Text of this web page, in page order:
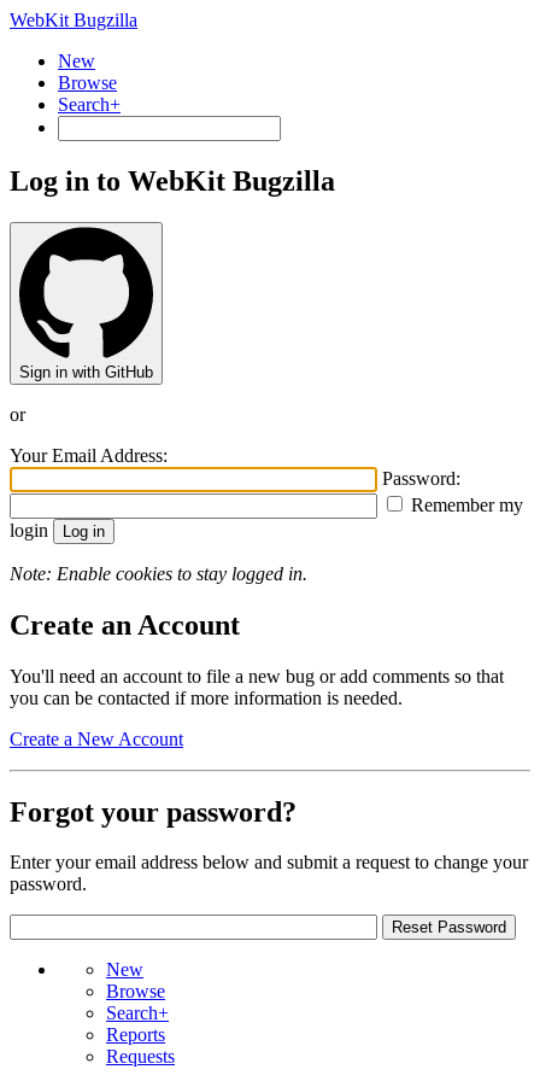
WebKit Bugzilla
New
Browse
Search+
Log in to WebKit Bugzilla
Sign in with GitHub
or
Your Email Address:
Password:
Remember my
login
Note: Enable cookies to stay logged in.
Create an Account
You'll need an account to file a new bug or add comments so that
you can be contacted if more information is needed.
Create a New Account
Forgot your password?
Enter your email address below and submit a request to change your
password.
New
Browse
Search+
Reports
Requests